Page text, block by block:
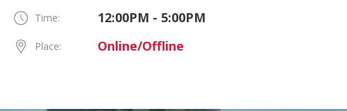
Time: 12:00PM - 5:00PM
Place: Online/Offline